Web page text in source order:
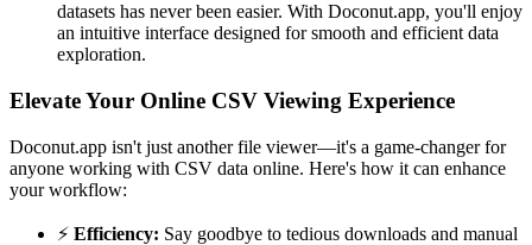
datasets has never been easier. With Doconut.app, you'll enjoy
an intuitive interface designed for smooth and efficient data
exploration.
Elevate Your Online CSV Viewing Experience
Doconut.app isn't just another file viewer—it's a game-changer for
anyone working with CSV data online. Here's how it can enhance
your workflow:
⚡ Efficiency: Say goodbye to tedious downloads and manual